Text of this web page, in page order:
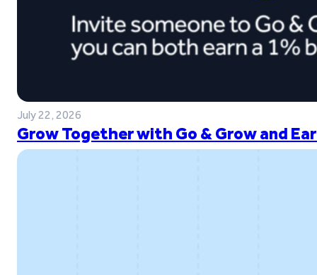
July 22, 2026
Grow Together with Go & Grow and